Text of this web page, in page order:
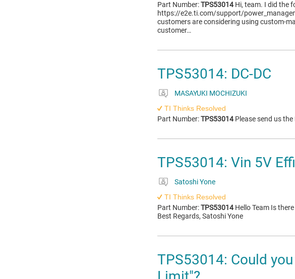
Part Number:TPS53014 Hi, team. I did the
https://e2e.ti.com/support/
customers are considering using custom-
customer…
TPS53014: DC-DC
MASAYUKI MOCHIZUKI
TI Thinks Resolved
Part Number:TPS53014 Please send us the
TPS53014: Vin 5V
Satoshi Yone
TI Thinks Resolved
Part Number:TPS53014 Hello Team Is
Best Regards, Satoshi Yone
TPS53014: Could